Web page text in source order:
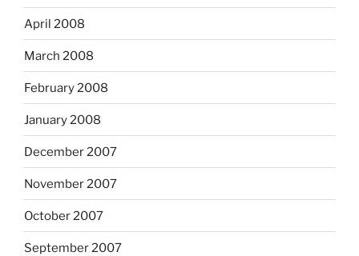
April 2008
March 2008
February 2008
January 2008
December 2007
November 2007
October 2007
September 2007